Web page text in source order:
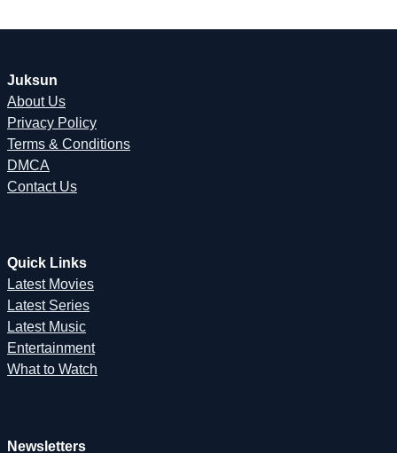
Juksun
About Us
Privacy Policy
Terms & Conditions
DMCA
Contact Us
Quick Links
Latest Movies
Latest Series
Latest Music
Entertainment
What to Watch
Newsletters